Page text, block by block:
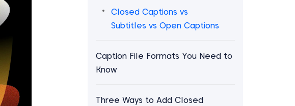
Closed Captions vs
Subtitles vs Open Captions
Caption File Formats You Need to
Know
Three Ways to Add Closed